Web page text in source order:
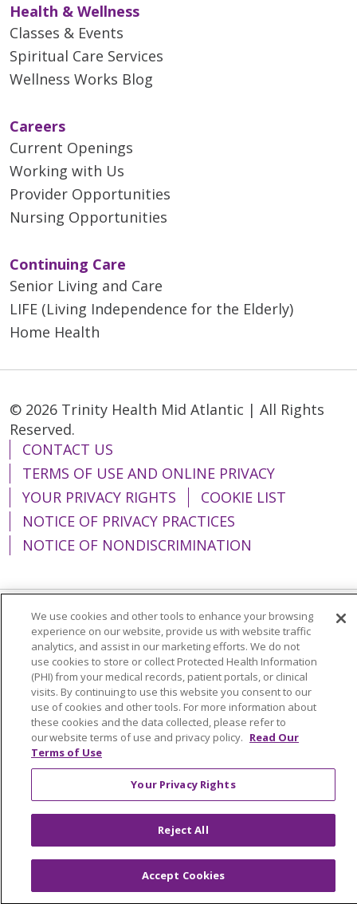
Health & Wellness
Classes & Events
Spiritual Care Services
Wellness Works Blog
Careers
Current Openings
Working with Us
Provider Opportunities
Nursing Opportunities
Continuing Care
Senior Living and Care
LIFE (Living Independence for the Elderly)
Home Health
© 2026 Trinity Health Mid Atlantic | All Rights
Reserved.
CONTACT US
TERMS OF USE AND ONLINE PRIVACY
YOUR PRIVACY RIGHTS
COOKIE LIST
NOTICE OF PRIVACY PRACTICES
NOTICE OF NONDISCRIMINATION
Language Assistance: English
Español
简体中文
Tiếng Việt Русский
한국어
Italiano
العربية Français Deutsch
ગુજરાતી
Polski
Kabuverdianu
ភាសាខ្មែរ
Português do Brasil
हिंदी اردو
తెలుగు
Tagalog
Nederlands नेपाली
Українська
We use cookies and other tools to enhance your browsing
experience on our website, provide us with website traffic
analytics, and assist in our marketing efforts. We do not
use cookies to store or collect Protected Health Information
(PHI) from your medical records, patient portals, or clinical
visits. By continuing to use this website you consent to our
use of cookies and other tools. For more information about
these cookies and the data collected, please refer to
our website terms of use and privacy policy. Read Our
Terms of Use
Your Privacy Rights
Reject All
Accept Cookies